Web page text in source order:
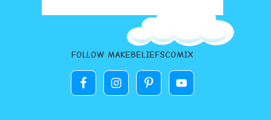
FOLLOW MAKEBELIEFSCOMIX